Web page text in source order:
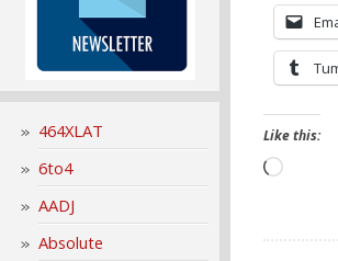
464XLAT
6to4
AADJ
Absolute
Like this: